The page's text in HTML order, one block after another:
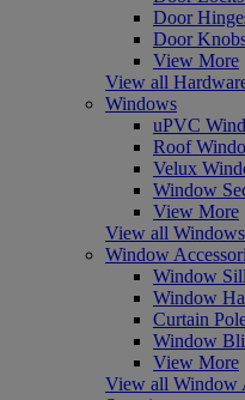
Door
Door
View More
View all
Windows
uPVC
Roof
Velux
Window
View More
View all Windows
Window
Window
Window
Curtain
Window
View More
View all Window